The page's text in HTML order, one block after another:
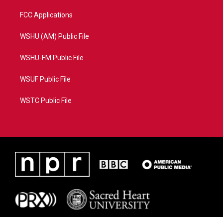
FCC Applications
WSHU (AM) Public File
WSHU-FM Public File
WSUF Public File
WSTC Public File